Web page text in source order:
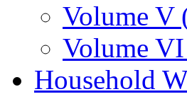
Volume V
Volume
Household